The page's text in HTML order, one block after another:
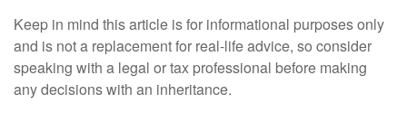
Keep in mind this article is for informational purposes only
and is not a replacement for real-life advice, so consider
speaking with a legal or tax professional before making
any decisions with an inheritance.